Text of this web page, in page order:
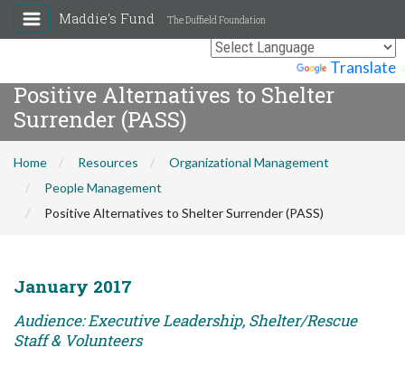
Translate
Maddie's Fund The Duffield Foundation
Positive Alternatives to Shelter
Surrender (PASS)
Home Resources
Organizational Management
People Management
Positive Alternatives to Shelter Surrender (PASS)
January 2017
Audience: Executive Leadership, Shelter/Rescue
Staff & Volunteers